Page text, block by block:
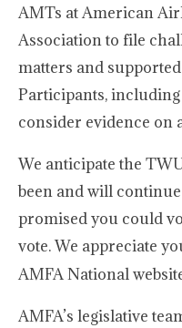
AMTs at American
Association to file
matters and
Participants,
consider evidence on
We anticipate the
been and will
promised you could
vote. We appreciate
AMFA National
AMFA’s legislative